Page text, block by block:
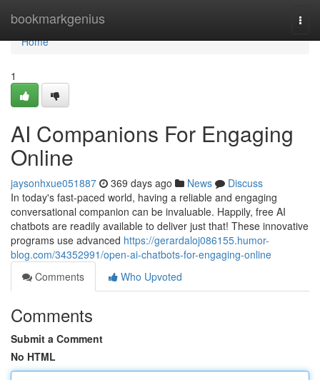
bookmarkgenius
Home
Home
1
AI Companions For Engaging
Online
jaysonhxue051887 369 days ago News
Discuss
In today's fast-paced world, having a reliable and engaging
conversational companion can be invaluable. Happily, free AI
chatbots are readily available to deliver just that! These innovative
programs use advanced https://gerardaloj086155.humor-
blog.com/34352991/open-ai-chatbots-for-engaging-online
Comments
Who Upvoted
Comments
Submit a Comment
No HTML